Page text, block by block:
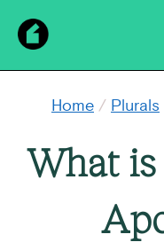
Home / Plurals
What